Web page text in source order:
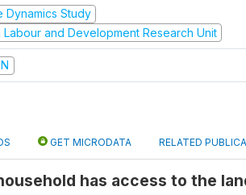
Dynamics Study
and Development Research Unit
GET MICRODATA RELATED
has access to the